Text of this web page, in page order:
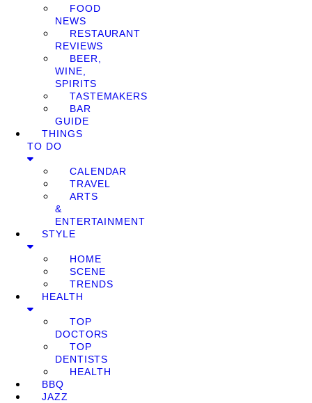
FOOD
NEWS
RESTAURANT
REVIEWS
BEER,
WINE,
SPIRITS
TASTEMAKERS
BAR
GUIDE
THINGS
TO DO
CALENDAR
TRAVEL
ARTS
&
ENTERTAINMENT
STYLE
HOME
SCENE
TRENDS
HEALTH
TOP
DOCTORS
TOP
DENTISTS
HEALTH
BBQ
JAZZ